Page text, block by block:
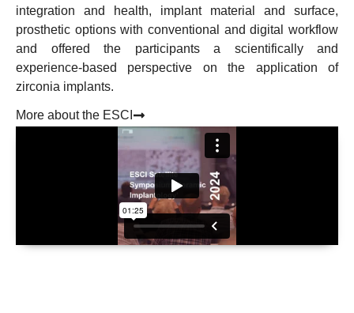
integration and health, implant material and surface,
prosthetic options with conventional and digital workflow
and offered the participants a scientifically and
experience-based perspective on the application of
zirconia implants.
More about the ESCI